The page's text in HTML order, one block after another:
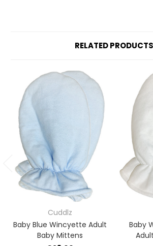
RELATED PRODUCTS
Cuddlz
Baby Blue Wincyette Adult
Baby Mittens
Baby